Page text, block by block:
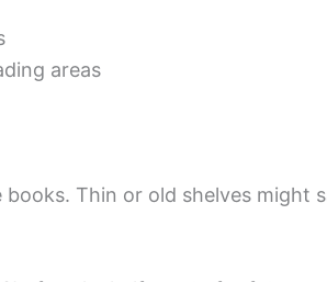
areas
Thin or old shelves might